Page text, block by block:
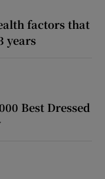
factors that
years
Best Dressed